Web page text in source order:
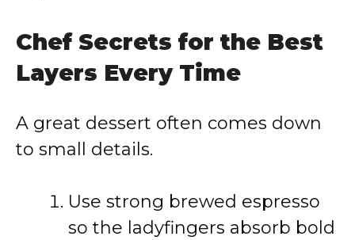
Chef Secrets for the Best
Layers Every Time
A great dessert often comes down
to small details.
Use strong brewed espresso
so the ladyfingers absorb bold